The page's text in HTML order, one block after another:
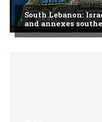
South Lebanon:
and annexes